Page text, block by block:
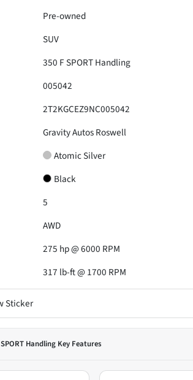
Pre-owned
SUV
350 F SPORT Handling
005042
2T2KGCEZ9NC005042
Gravity Autos Roswell
Atomic Silver
Black
5
AWD
275 hp @ 6000 RPM
317 lb-ft @ 1700 RPM
Sticker
Handling Key Features